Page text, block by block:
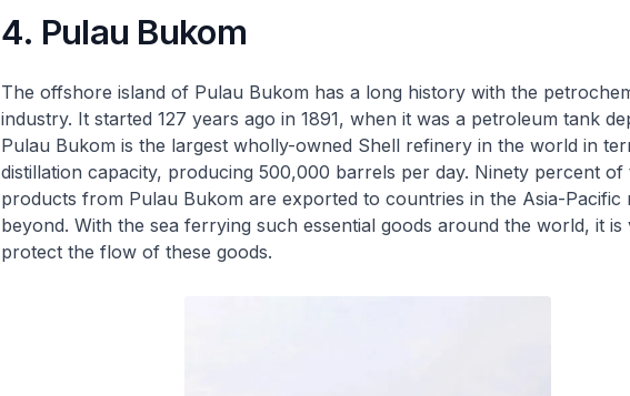
4. Pulau Bukom
The offshore island of Pulau Bukom has a long history with the
industry. It started 127 years ago in 1891, when it was a petroleum tank
Pulau Bukom is the largest wholly-owned Shell refinery in the world in
distillation capacity, producing 500,000 barrels per day. Ninety percent of
products from Pulau Bukom are exported to countries in the Asia-Pacific
beyond. With the sea ferrying such essential goods around the world, it is
protect the flow of these goods.